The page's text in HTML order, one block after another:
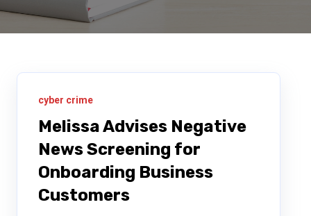
cyber crime
Melissa Advises Negative
News Screening for
Onboarding Business
Customers